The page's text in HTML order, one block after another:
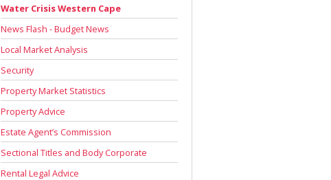
Water Crisis Western Cape
News Flash - Budget News
Local Market Analysis
Security
Property Market Statistics
Property Advice
Estate Agent’s Commission
Sectional Titles and Body Corporate
Rental Legal Advice